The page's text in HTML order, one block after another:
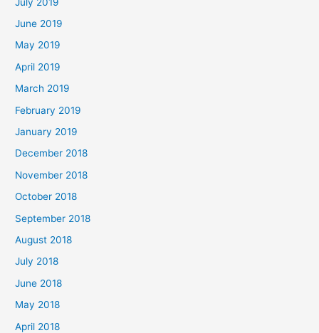
June 2019
May 2019
April 2019
March 2019
February 2019
January 2019
December 2018
November 2018
October 2018
September 2018
August 2018
July 2018
June 2018
May 2018
April 2018